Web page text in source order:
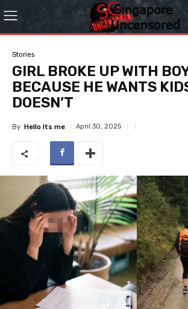
Stories
GIRL BROKE UP WITH
BECAUSE HE WANTS
DOESN’T
By Hello Its me April 30, 2025